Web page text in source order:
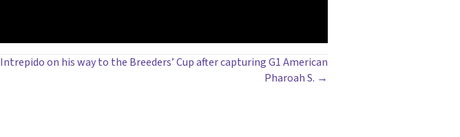
Intrepido on his way to the Breeders’ Cup after capturing G1 American
Pharoah S. →